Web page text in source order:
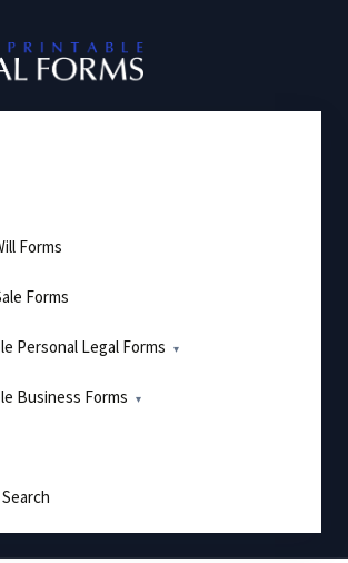
Forms
Forms
Personal Legal Forms
Business Forms